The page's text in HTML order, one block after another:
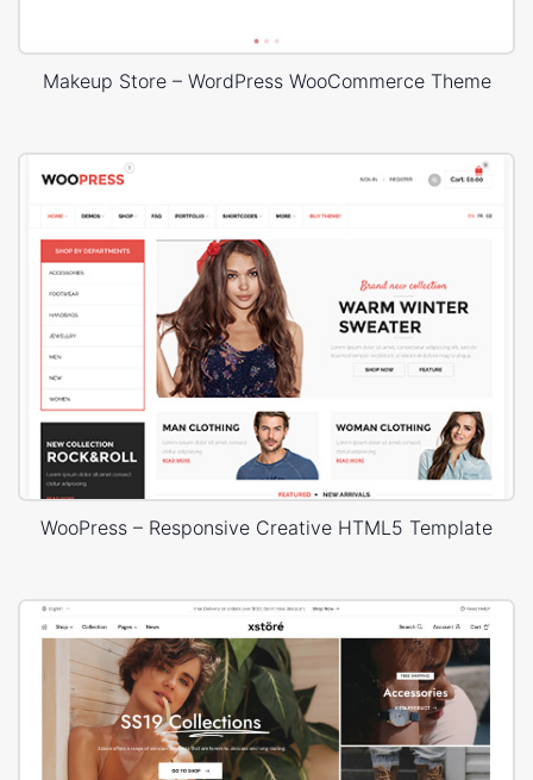
Makeup Store – WordPress WooCommerce Theme
WooPress – Responsive Creative HTML5 Template